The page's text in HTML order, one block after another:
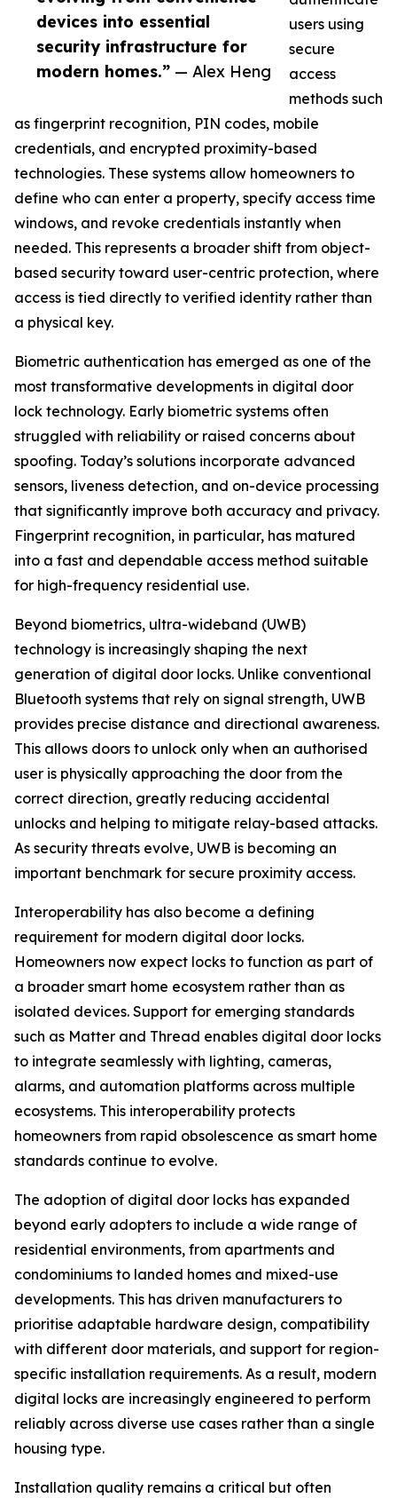
devices into essential
security infrastructure for
modern homes.” — Alex Heng
users using
secure
access
methods such
as fingerprint recognition, PIN codes, mobile
credentials, and encrypted proximity-based
technologies. These systems allow homeowners to
define who can enter a property, specify access time
windows, and revoke credentials instantly when
needed. This represents a broader shift from object-
based security toward user-centric protection, where
access is tied directly to verified identity rather than
a physical key.
Biometric authentication has emerged as one of the
most transformative developments in digital door
lock technology. Early biometric systems often
struggled with reliability or raised concerns about
spoofing. Today’s solutions incorporate advanced
sensors, liveness detection, and on-device processing
that significantly improve both accuracy and privacy.
Fingerprint recognition, in particular, has matured
into a fast and dependable access method suitable
for high-frequency residential use.
Beyond biometrics, ultra-wideband (UWB)
technology is increasingly shaping the next
generation of digital door locks. Unlike conventional
Bluetooth systems that rely on signal strength, UWB
provides precise distance and directional awareness.
This allows doors to unlock only when an authorised
user is physically approaching the door from the
correct direction, greatly reducing accidental
unlocks and helping to mitigate relay-based attacks.
As security threats evolve, UWB is becoming an
important benchmark for secure proximity access.
Interoperability has also become a defining
requirement for modern digital door locks.
Homeowners now expect locks to function as part of
a broader smart home ecosystem rather than as
isolated devices. Support for emerging standards
such as Matter and Thread enables digital door locks
to integrate seamlessly with lighting, cameras,
alarms, and automation platforms across multiple
ecosystems. This interoperability protects
homeowners from rapid obsolescence as smart home
standards continue to evolve.
The adoption of digital door locks has expanded
beyond early adopters to include a wide range of
residential environments, from apartments and
condominiums to landed homes and mixed-use
developments. This has driven manufacturers to
prioritise adaptable hardware design, compatibility
with different door materials, and support for region-
specific installation requirements. As a result, modern
digital locks are increasingly engineered to perform
reliably across diverse use cases rather than a single
housing type.
Installation quality remains a critical but often